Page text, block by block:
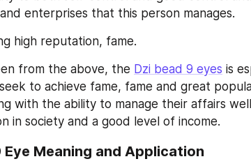
enterprises that this person manages.
high reputation, fame.
from the above, the Dzi bead 9 eyes is
to achieve fame, fame and great
with the ability to manage their affairs
in society and a good level of income.
Eye Meaning and Application